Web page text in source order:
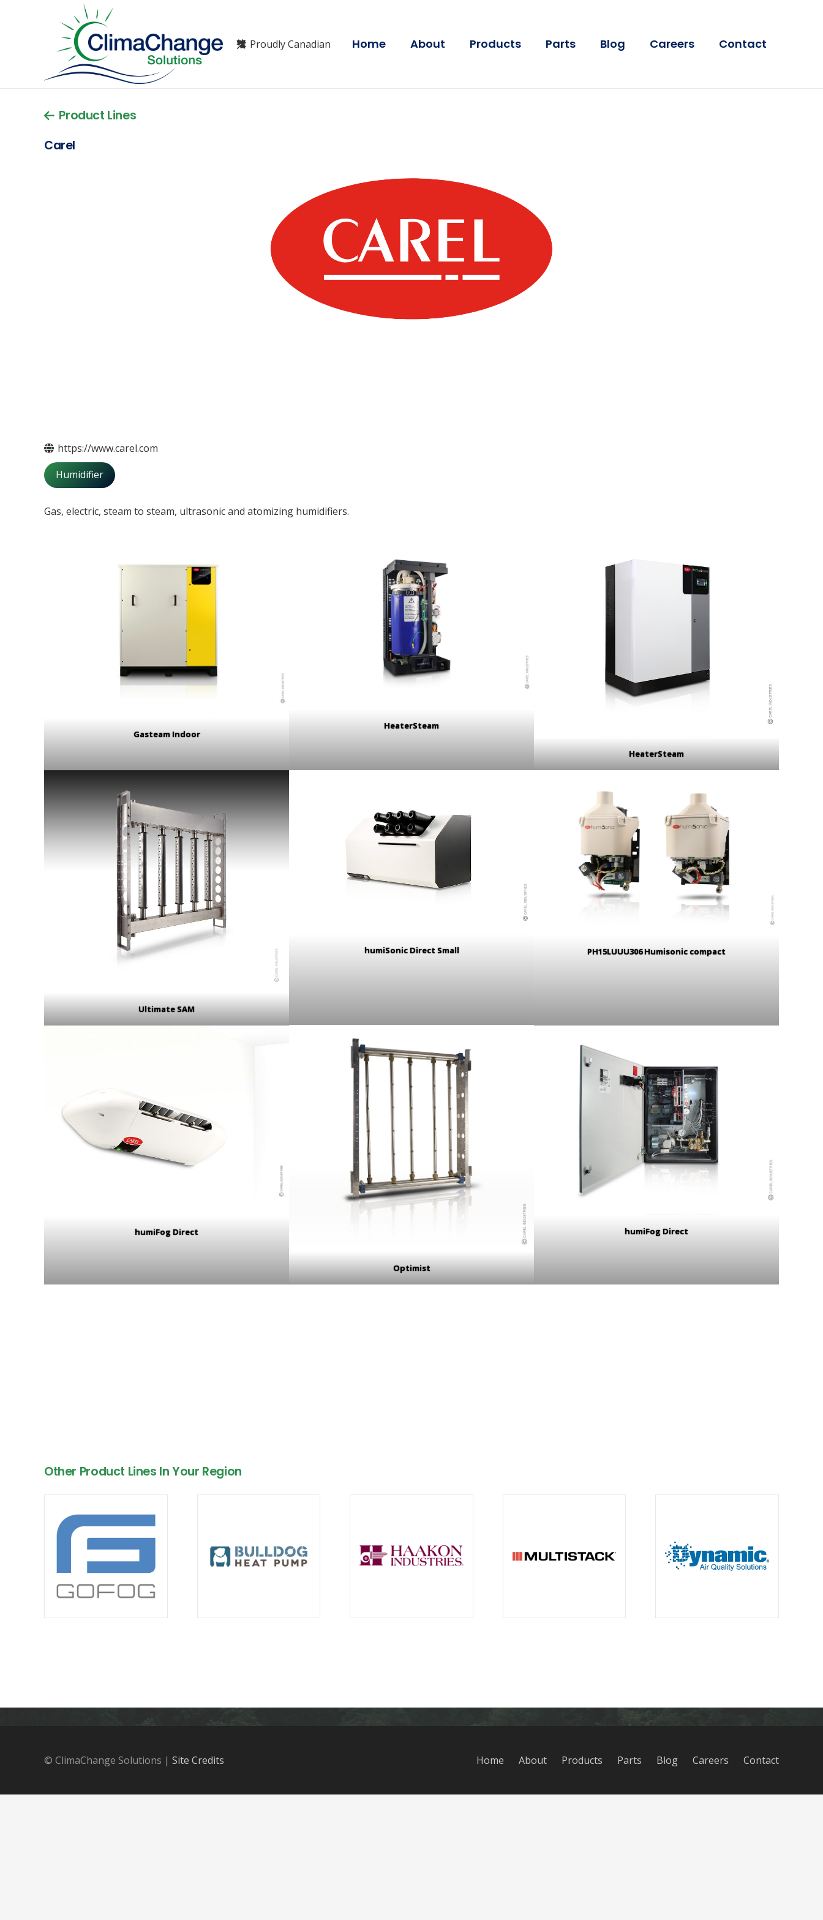
Proudly Canadian Home About Products Parts Blog Careers Contact
Product Lines
Carel
https://www.carel.com
Humidifier
Gas, electric, steam to steam, ultrasonic and atomizing humidifiers.
Gasteam Indoor
HeaterSteam
HeaterSteam
Ultimate SAM
humiSonic Direct Small PH15LUUU306 Humisonic compact
humiFog Direct
Optimist
humiFog Direct
Other Product Lines In Your Region
info@climachangesolutions.com
© ClimaChange Solutions | Site Credits Home About Products Parts Blog Careers Contact